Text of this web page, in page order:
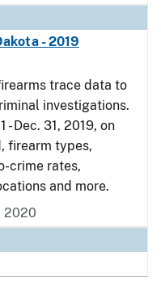
- 2019
trace data to
investigations.
Dec. 31, 2019, on
firearm types,
crime rates,
and more.
2020